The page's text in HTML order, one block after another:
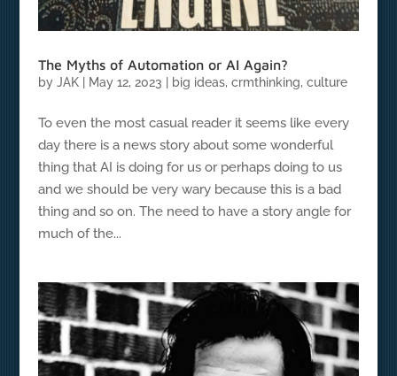
The Myths of Automation or AI Again?
by JAK| May 12, 2023 | big ideas, crmthinking, culture
To even the most casual reader it seems like every
day there is a news story about some wonderful
thing that AI is doing for us or perhaps doing to us
and we should be very wary because this is a bad
thing and so on. The need to have a story angle for
much of the...